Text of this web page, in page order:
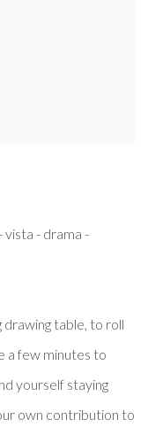
vista - drama -
drawing table, to roll
a few minutes to
yourself staying
own contribution to